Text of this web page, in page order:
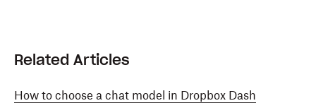
Related Articles
How to choose a chat model in Dropbox Dash